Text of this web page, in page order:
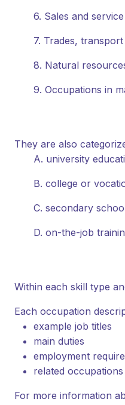
6. Sales and
7. Trades,
8. Natural
9. Occupations in
They are also
A. university
B. college or
C. secondary
D. on-the-job
Within each skill type
Each occupation
example job titles
main duties
employment
related occupations
For more information